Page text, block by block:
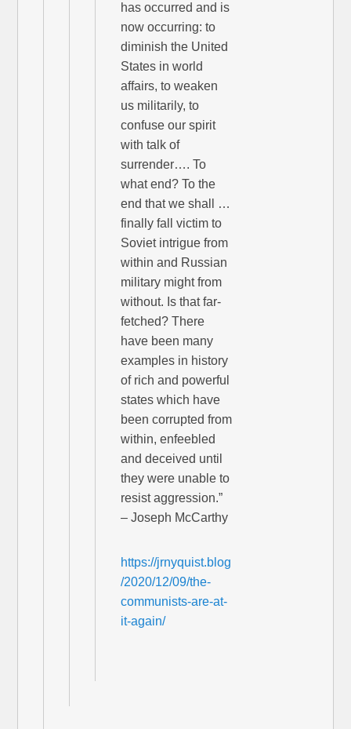
has occurred and is
now occurring: to
diminish the United
States in world
affairs, to weaken
us militarily, to
confuse our spirit
with talk of
surrender…. To
what end? To the
end that we shall …
finally fall victim to
Soviet intrigue from
within and Russian
military might from
without. Is that far-
fetched? There
have been many
examples in history
of rich and powerful
states which have
been corrupted from
within, enfeebled
and deceived until
they were unable to
resist aggression.”
– Joseph McCarthy
https://jrnyquist.blog
/2020/12/09/the-
communists-are-at-
it-again/